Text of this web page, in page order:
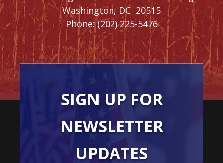
Washington, DC 20515
Phone: (202) 225-5476
SIGN UP FOR
NEWSLETTER
UPDATES